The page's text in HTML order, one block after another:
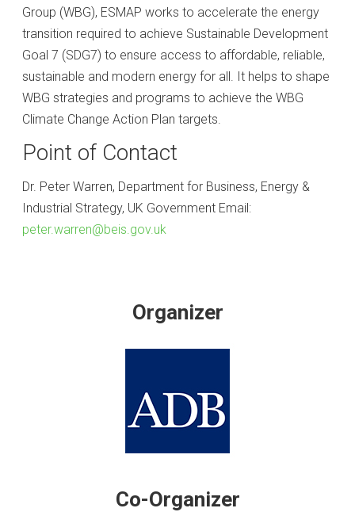
Group (WBG), ESMAP works to accelerate the energy
transition required to achieve Sustainable Development
Goal 7 (SDG7) to ensure access to affordable, reliable,
sustainable and modern energy for all. It helps to shape
WBG strategies and programs to achieve the WBG
Climate Change Action Plan targets.
Point of Contact
Dr. Peter Warren, Department for Business, Energy &
Industrial Strategy, UK Government Email:
peter.warren@beis.gov.uk
Organizer
Co-Organizer